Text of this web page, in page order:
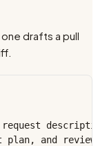
one drafts a pull
plan, and